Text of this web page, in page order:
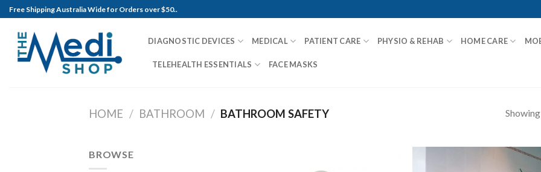
Skip
to
content
Free Shipping Australia Wide for Orders over $50..
DIAGNOSTIC DEVICES MEDICAL PATIENT CARE PHYSIO & REHAB HOME CARE
TELEHEALTH ESSENTIALS FACE MASKS
HOME / BATHROOM / BATHROOM SAFETY
BROWSE